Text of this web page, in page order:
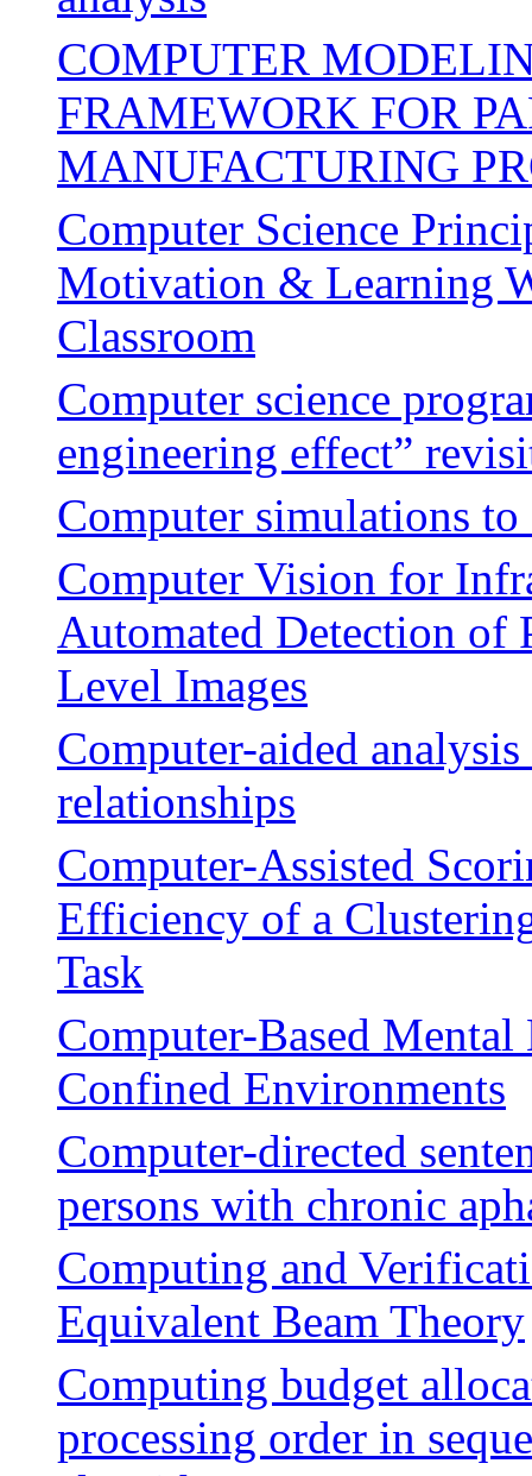
COMPUTER
FRAMEWORK FOR
MANUFACTURING
Computer Science
Motivation & Learning
Classroom
Computer science
engineering effect”
Computer simulations
Computer Vision for
Automated Detection of
Level Images
Computer-aided
relationships
Computer-Assisted
Efficiency of a
Task
Computer-Based
Confined Environments
Computer-directed
persons with chronic
Computing and
Equivalent Beam Theory
Computing budget
processing order in